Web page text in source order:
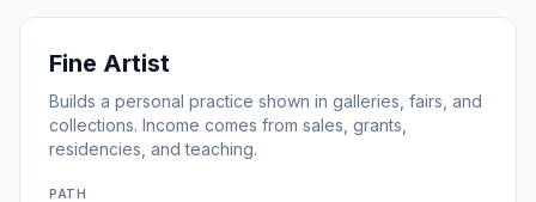
Fine Artist
Builds a personal practice shown in galleries, fairs, and
collections. Income comes from sales, grants,
residencies, and teaching.
PATH